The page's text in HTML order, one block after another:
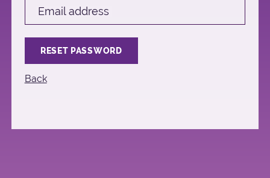
Email address
Back